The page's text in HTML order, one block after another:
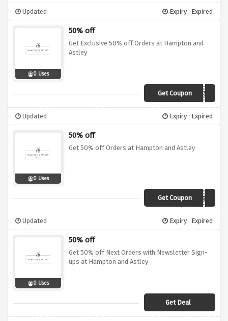
Updated Expiry : Expired
0 Uses
50% off
Get Exclusive 50% off Orders at Hampton and
Astley
Get Coupon
PARTNER50
Updated Expiry : Expired
0 Uses
50% off
Get 50% off Orders at Hampton and Astley
Get CouponSISTER
Updated Expiry : Expired
0 Uses
50% off
Get 50% off Next Orders with Newsletter Sign-
ups at Hampton and Astley
Get Deal